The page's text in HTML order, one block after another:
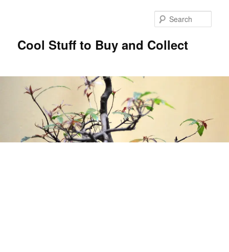
Cool Stuff to Buy and Collect